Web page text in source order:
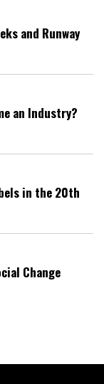
and Runway
an Industry?
in the 20th
Change